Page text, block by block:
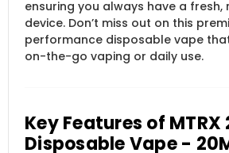
ensuring you always have a
device. Don’t miss out on this
performance disposable vape
on-the-go vaping or daily use.
Key Features of
Disposable Vape -